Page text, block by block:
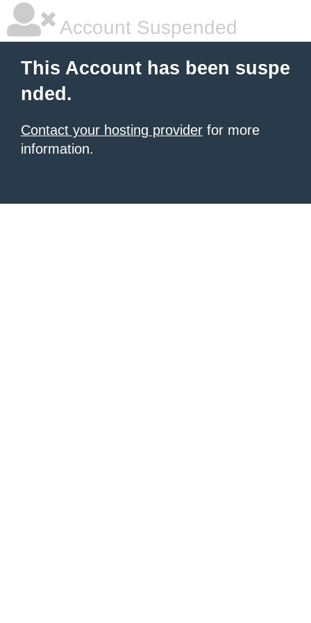
Account Suspended
This Account has been suspe
nded.
Contact your hosting provider for more
information.